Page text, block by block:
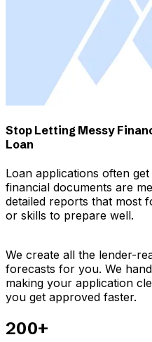
Stop Letting Messy
Loan
Loan applications often
financial documents are
detailed reports that most
or skills to prepare well.
We create all the lender-
forecasts for you. We
making your application
you get approved faster.
200+